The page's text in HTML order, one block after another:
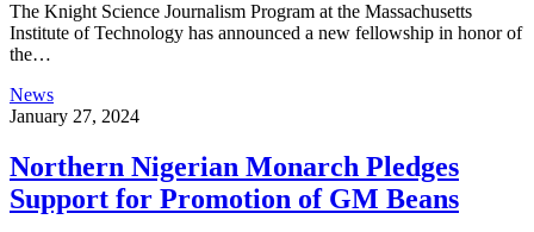
The Knight Science Journalism Program at the Massachusetts
Institute of Technology has announced a new fellowship in honor of
the…
News
January 27, 2024
Northern Nigerian Monarch Pledges
Support for Promotion of GM Beans